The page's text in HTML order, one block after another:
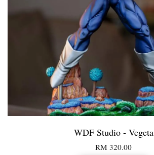
WDF Studio - Vegeta
RM 320.00